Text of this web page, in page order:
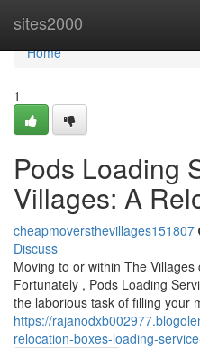
sites2000
Home
Home
1
Pods Loading
Villages: A
cheapmoversthevillages151807
Discuss
Moving to or within The
Fortunately , Pods Loading
the laborious task of filling your
https://
relocation-boxes-loading-